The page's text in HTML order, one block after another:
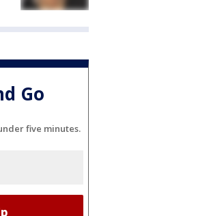
Go
five minutes.